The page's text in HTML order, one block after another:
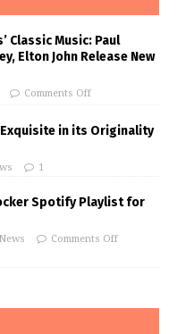
Classic Music: Paul
Elton John Release New
Comments Off
Exquisite in its Originality
1
Spotify Playlist for
News Comments Off